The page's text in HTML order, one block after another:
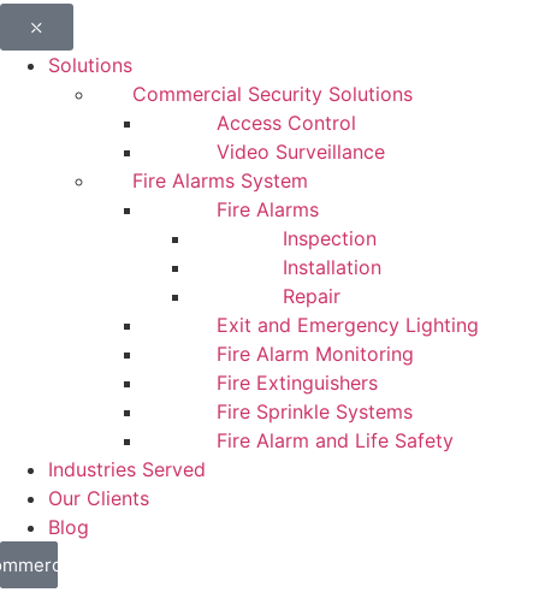
⤬
Solutions
Commercial Security Solutions
Access Control
Video Surveillance
Fire Alarms System
Fire Alarms
Inspection
Installation
Repair
Exit and Emergency Lighting
Fire Alarm Monitoring
Fire Extinguishers
Fire Sprinkle Systems
Fire Alarm and Life Safety
Industries Served
Our Clients
Blog